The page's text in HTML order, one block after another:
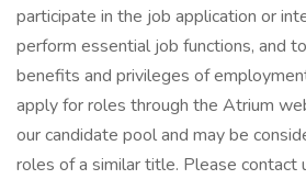
participate in the job application or
perform essential job functions, and
benefits and privileges of
apply for roles through the Atrium
our candidate pool and may be
roles of a similar title. Please contact